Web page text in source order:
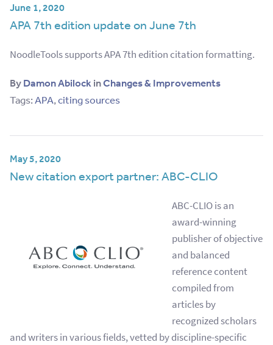
June 1, 2020
APA 7th edition update on June 7th
NoodleTools supports APA 7th edition citation formatting.
By Damon Abilock inChanges & Improvements
Tags:APA,citing sources
May 5, 2020
New citation export partner: ABC-CLIO
ABC-CLIO is an
award-winning
publisher of objective
and balanced
reference content
compiled from
articles by
recognized scholars
and writers in various fields, vetted by discipline-specific